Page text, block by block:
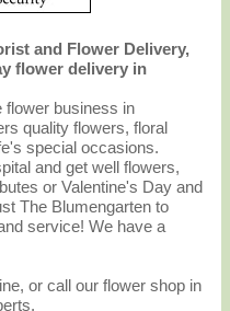
and Flower Delivery,
flower delivery in
flower business in
quality flowers, floral
special occasions.
and get well flowers,
or Valentine's Day and
The Blumengarten to
service! We have a
or call our flower shop in